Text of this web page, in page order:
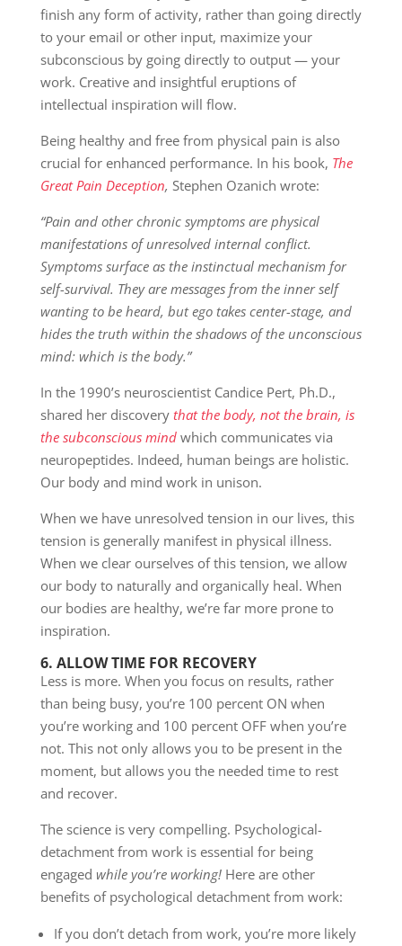
finish any form of activity, rather than going directly
to your email or other input, maximize your
subconscious by going directly to output — your
work. Creative and insightful eruptions of
intellectual inspiration will flow.
Being healthy and free from physical pain is also
crucial for enhanced performance. In his book, The
Great Pain Deception, Stephen Ozanich wrote:
“Pain and other chronic symptoms are physical
manifestations of unresolved internal conflict.
Symptoms surface as the instinctual mechanism for
self-survival. They are messages from the inner self
wanting to be heard, but ego takes center-stage, and
hides the truth within the shadows of the unconscious
mind: which is the body.”
In the 1990’s neuroscientist Candice Pert, Ph.D.,
shared her discovery that the body, not the brain, is
the subconscious mindwhich communicates via
neuropeptides. Indeed, human beings are holistic.
Our body and mind work in unison.
When we have unresolved tension in our lives, this
tension is generally manifest in physical illness.
When we clear ourselves of this tension, we allow
our body to naturally and organically heal. When
our bodies are healthy, we’re far more prone to
inspiration.
6. ALLOW TIME FOR RECOVERY
Less is more. When you focus on results, rather
than being busy, you’re 100 percent ON when
you’re working and 100 percent OFF when you’re
not. This not only allows you to be present in the
moment, but allows you the needed time to rest
and recover.
The science is very compelling. Psychological-
detachment from work is essential for being
engaged while you’re working! Here are other
benefits of psychological detachment from work:
If you don’t detach from work, you’re more likely